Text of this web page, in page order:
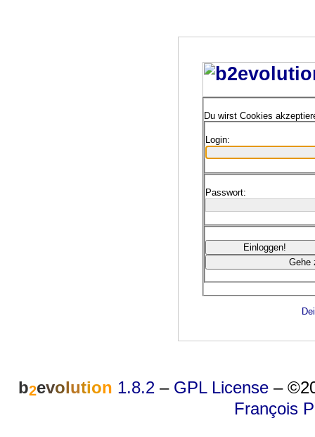
Du wirst Cookies
Login:
Passwort:
b2evolution 1.8.2 – GPL License –
François